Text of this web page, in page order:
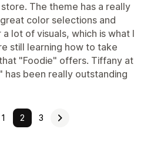
The theme has a really
color selections and
lot of visuals, which is what I
still learning how to take
"Foodie" offers. Tiffany at
has been really outstanding
1 2 3